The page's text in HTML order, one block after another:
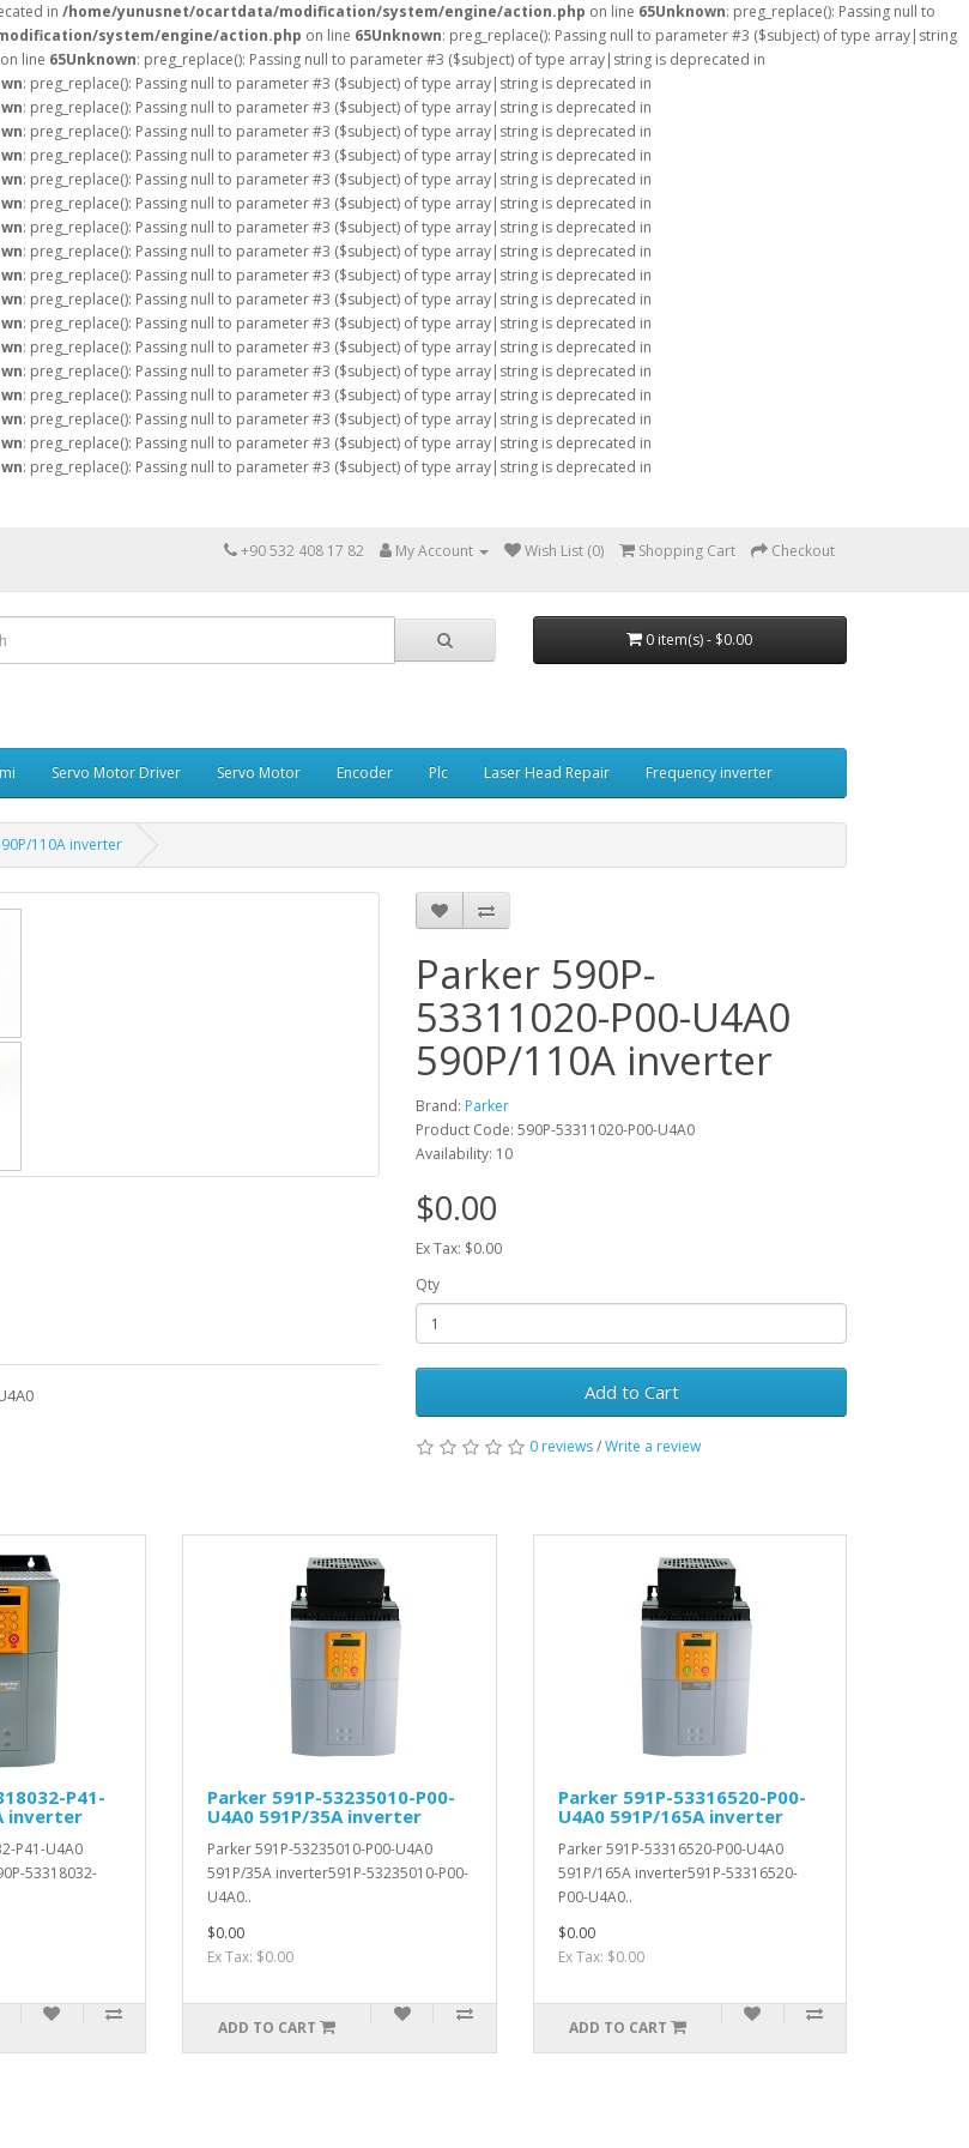
in /home/yunusnet/ocartdata/modification/system/engine/action.php on line 65Unknown: preg_replace(): Passing null to
system/engine/action.php on line 65Unknown: preg_replace(): Passing null to parameter #3 ($subject) of type array|string
on line 65Unknown: preg_replace(): Passing null to parameter #3 ($subject) of type array|string is deprecated in
: preg_replace(): Passing null to parameter #3 ($subject) of type array|string is deprecated in
: preg_replace(): Passing null to parameter #3 ($subject) of type array|string is deprecated in
: preg_replace(): Passing null to parameter #3 ($subject) of type array|string is deprecated in
: preg_replace(): Passing null to parameter #3 ($subject) of type array|string is deprecated in
: preg_replace(): Passing null to parameter #3 ($subject) of type array|string is deprecated in
: preg_replace(): Passing null to parameter #3 ($subject) of type array|string is deprecated in
: preg_replace(): Passing null to parameter #3 ($subject) of type array|string is deprecated in
: preg_replace(): Passing null to parameter #3 ($subject) of type array|string is deprecated in
: preg_replace(): Passing null to parameter #3 ($subject) of type array|string is deprecated in
: preg_replace(): Passing null to parameter #3 ($subject) of type array|string is deprecated in
: preg_replace(): Passing null to parameter #3 ($subject) of type array|string is deprecated in
: preg_replace(): Passing null to parameter #3 ($subject) of type array|string is deprecated in
: preg_replace(): Passing null to parameter #3 ($subject) of type array|string is deprecated in
: preg_replace(): Passing null to parameter #3 ($subject) of type array|string is deprecated in
: preg_replace(): Passing null to parameter #3 ($subject) of type array|string is deprecated in
: preg_replace(): Passing null to parameter #3 ($subject) of type array|string is deprecated in
: preg_replace(): Passing null to parameter #3 ($subject) of type array|string is deprecated in
+90 532 408 17 82 My Account Wish List (0) Shopping Cart Checkout
0 item(s) - $0.00
Servo Motor Driver Servo Motor Encoder Plc Laser Head Repair Frequency inverter
110A inverter
Parker 590P-
53311020-P00-U4A0
590P/110A inverter
Brand: Parker
Product Code: 590P-53311020-P00-U4A0
Availability: 10
$0.00
Ex Tax: $0.00
Qty
Add to Cart
0 reviews/Write a review
P41-
inverter
P41-U4A0
53318032-
Parker 591P-53235010-P00-
U4A0 591P/35A inverter
Parker 591P-53235010-P00-U4A0
591P/35A inverter591P-53235010-P00-
U4A0..
$0.00
Ex Tax: $0.00
ADD TO CART
Parker 591P-53316520-P00-
U4A0 591P/165A inverter
Parker 591P-53316520-P00-U4A0
591P/165A inverter591P-53316520-
P00-U4A0..
$0.00
Ex Tax: $0.00
ADD TO CART